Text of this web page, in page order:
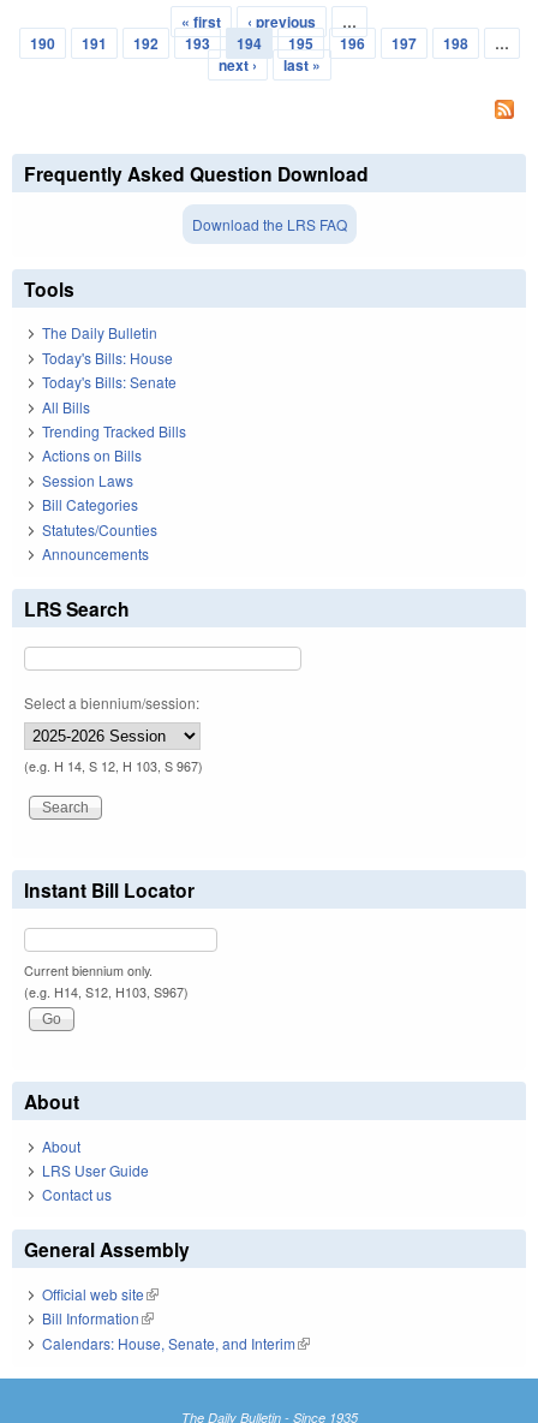
Pages
« first ‹ previous
…
190
191 192 193 194 195 196 197 198
…
next ›
last »
Frequently Asked Question Download
Download the LRS FAQ
Tools
The Daily Bulletin
Today's Bills: House
Today's Bills: Senate
All Bills
Trending Tracked Bills
Actions on Bills
Session Laws
Bill Categories
Statutes/Counties
Announcements
LRS Search
Select a biennium/session:
(e.g. H 14, S 12, H 103, S 967)
Instant Bill Locator
Current biennium only.
(e.g. H14, S12, H103, S967)
About
About
LRS User Guide
Contact us
General Assembly
Official web site(link is external)
Bill Information(link is external)
Calendars: House, Senate, and Interim(link is external)
The Daily Bulletin - Since 1935